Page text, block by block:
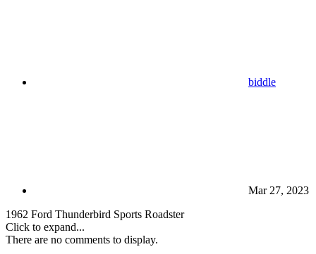
biddle
Mar 27, 2023
1962 Ford Thunderbird Sports Roadster
Click to expand...
There are no comments to display.